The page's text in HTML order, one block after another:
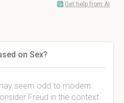
Get help from AI
on Sex?
seem odd to modern
Freud in the context